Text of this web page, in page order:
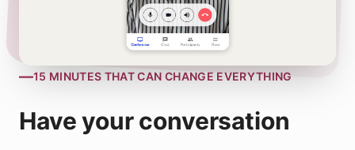
—15 MINUTES THAT CAN CHANGE EVERYTHING
Have your conversation